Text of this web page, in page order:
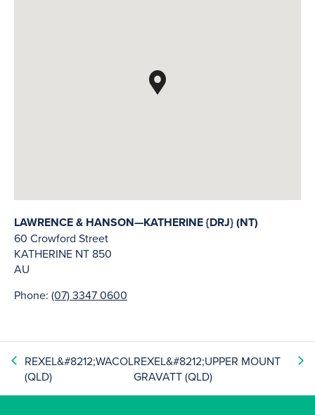
LAWRENCE & HANSON—KATHERINE {DRJ} (NT)
60 Crowford Street
KATHERINE NT 850
AU
Phone: (07) 3347 0600
REXEL&#8212;WACOL
(QLD)
REXEL&#8212;UPPER MOUNT
GRAVATT (QLD)